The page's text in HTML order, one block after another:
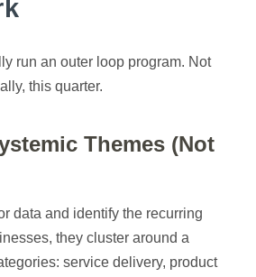
run an outer loop program. Not
this quarter.
Themes (Not
data and identify the recurring
they cluster around a
service delivery, product